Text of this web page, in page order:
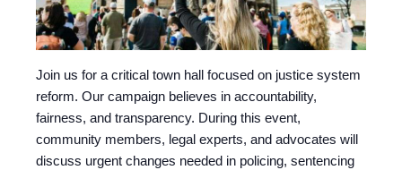
Join us for a critical town hall focused on justice system
reform. Our campaign believes in accountability,
fairness, and transparency. During this event,
community members, legal experts, and advocates will
discuss urgent changes needed in policing, sentencing